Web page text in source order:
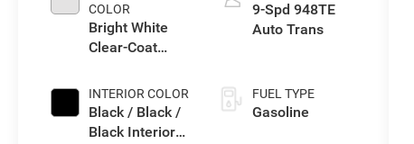
COLOR
Bright White
Clear-Coat
INTERIOR COLOR
Black / Black /
Black Interior
9-Spd 948TE
Auto Trans
FUEL TYPE
Gasoline